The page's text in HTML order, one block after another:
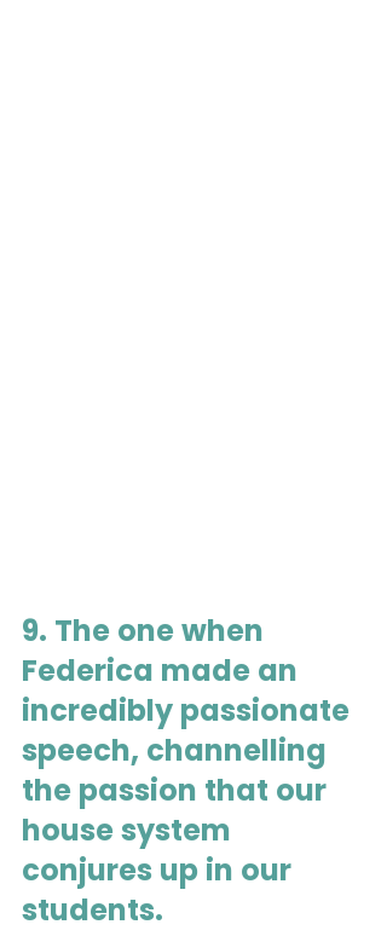
9. The one when
Federica made an
incredibly passionate
speech, channelling
the passion that our
house system
conjures up in our
students.